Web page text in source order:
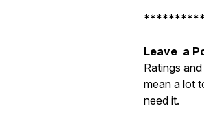
Leave a
Ratings
mean a lot
need it.